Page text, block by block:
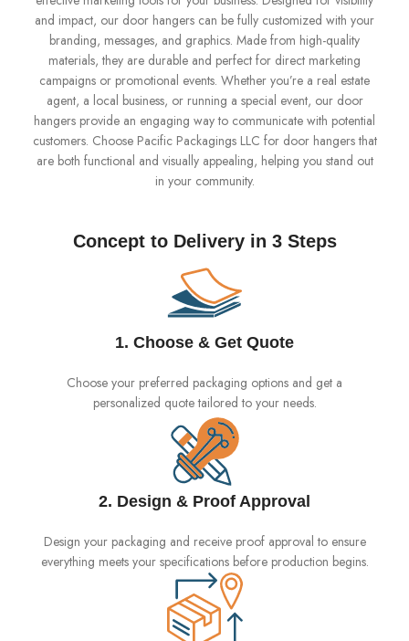
and impact, our door hangers can be fully customized with your
branding, messages, and graphics. Made from high-quality
materials, they are durable and perfect for direct marketing
campaigns or promotional events. Whether you’re a real estate
agent, a local business, or running a special event, our door
hangers provide an engaging way to communicate with potential
customers. Choose Pacific Packagings LLC for door hangers that
are both functional and visually appealing, helping you stand out
in your community.
Concept to Delivery in 3 Steps
1. Choose & Get Quote
Choose your preferred packaging options and get a
personalized quote tailored to your needs.
2. Design & Proof Approval
Design your packaging and receive proof approval to ensure
everything meets your specifications before production begins.